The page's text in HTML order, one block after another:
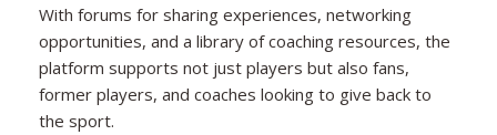
With forums for sharing experiences, networking
opportunities, and a library of coaching resources, the
platform supports not just players but also fans,
former players, and coaches looking to give back to
the sport.